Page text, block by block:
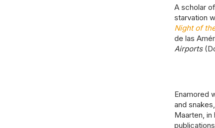
A scholar
starvation
Night of
de las
Airports
Enamored
and
Maarten, in